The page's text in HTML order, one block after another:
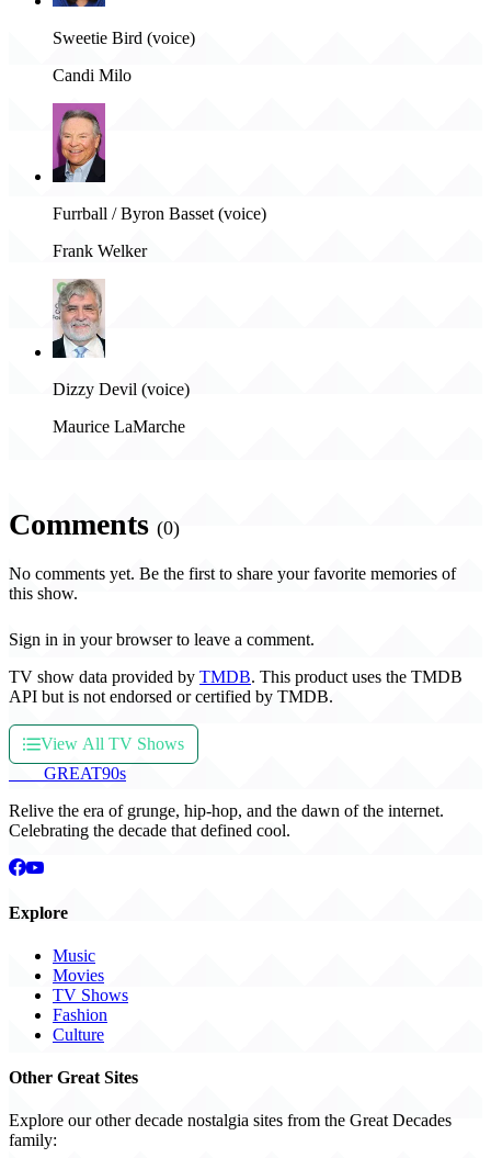
Sweetie Bird (voice)
Candi Milo
Furrball / Byron Basset (voice)
Frank Welker
Dizzy Devil (voice)
Maurice LaMarche
Comments (0)
No comments yet. Be the first to share your favorite memories of
this show.
Sign in in your browser to leave a comment.
TV show data provided by TMDB. This product uses the TMDB
API but is not endorsed or certified by TMDB.
View All TV Shows
GREAT90s
Relive the era of grunge, hip-hop, and the dawn of the internet.
Celebrating the decade that defined cool.
Explore
Music
Movies
TV Shows
Fashion
Culture
Other Great Sites
Explore our other decade nostalgia sites from the Great Decades
family: